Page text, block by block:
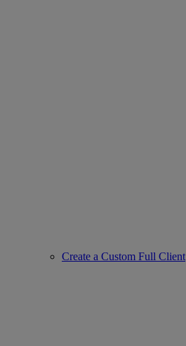
Create a Custom Full Client